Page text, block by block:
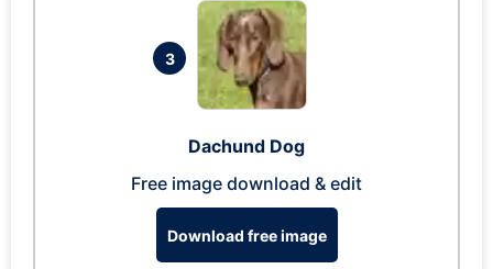
3
Dachund Dog
Free image download & edit
Download free image